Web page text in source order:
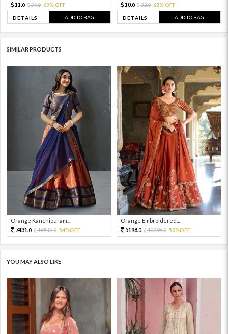
11. 0 36.0 69% OFF
DETAILS ADD TO BAG
10.0 32.0 68% OFF
DETAILS ADD TO BAG
SIMILAR PRODUCTS
Orange Kanchipuram...
7431.0 16513.0 54%OFF
Orange Embroidered...
5198.0 10396.0 50%OFF
YOU MAY ALSO LIKE